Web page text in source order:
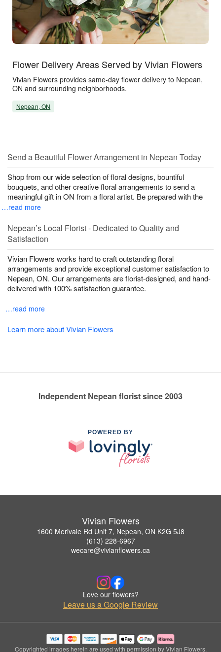
Flower Delivery Areas Served by Vivian Flowers
Vivian Flowers provides same-day flower delivery to Nepean,
ON and surrounding neighborhoods.
Nepean, ON
Send a Beautiful Flower Arrangement in Nepean Today
Shop from our wide selection of floral designs, bountiful
bouquets, and other creative floral arrangements to send a
meaningful gift in ON from a floral artist. Be prepared with the
…read more
Nepean’s Local Florist - Dedicated to Quality and
Satisfaction
Vivian Flowers works hard to craft outstanding floral
arrangements and provide exceptional customer satisfaction to
Nepean, ON. Our arrangements are florist-designed, and hand-
delivered with 100% satisfaction guarantee.
…read more
Learn more about Vivian Flowers
Independent Nepean florist since 2003
POWERED BY
Vivian Flowers
1600 Merivale Rd Unit 7, Nepean, ON K2G 5J8
(613) 228-6967
wecare@vivianflowers.ca
Love our flowers?
Leave us a Google Review
Copyrighted images herein are used with permission by Vivian Flowers.